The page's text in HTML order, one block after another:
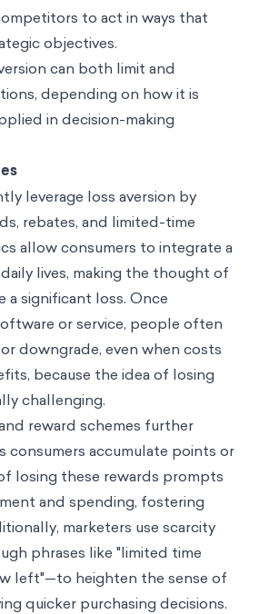
to act in ways that
objectives.
can both limit and
depending on how it is
in decision-making
leverage loss aversion by
rebates, and limited-time
allow consumers to integrate a
lives, making the thought of
a significant loss. Once
or service, people often
downgrade, even when costs
because the idea of losing
challenging.
reward schemes further
consumers accumulate points or
losing these rewards prompts
and spending, fostering
marketers use scarcity
phrases like "limited time
left"—to heighten the sense of
quicker purchasing decisions.